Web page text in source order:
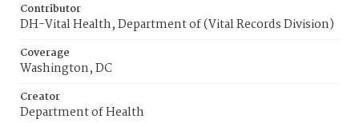
Contributor
DH-Vital Health, Department of (Vital Records Division)
Coverage
Washington, DC
Creator
Department of Health